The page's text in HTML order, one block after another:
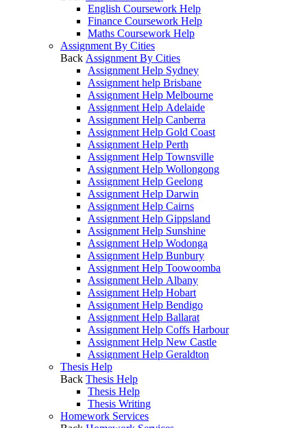
English Coursework Help
Finance Coursework Help
Maths Coursework Help
Assignment By Cities
Back Assignment By Cities
Assignment Help Sydney
Assignment help Brisbane
Assignment Help Melbourne
Assignment Help Adelaide
Assignment Help Canberra
Assignment Help Gold Coast
Assignment Help Perth
Assignment Help Townsville
Assignment Help Wollongong
Assignment Help Geelong
Assignment Help Darwin
Assignment Help Cairns
Assignment Help Gippsland
Assignment Help Sunshine
Assignment Help Wodonga
Assignment Help Bunbury
Assignment Help Toowoomba
Assignment Help Albany
Assignment Help Hobart
Assignment Help Bendigo
Assignment Help Ballarat
Assignment Help Coffs Harbour
Assignment Help New Castle
Assignment Help Geraldton
Thesis Help
Back Thesis Help
Thesis Help
Thesis Writing
Homework Services